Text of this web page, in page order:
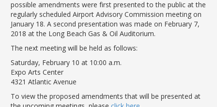
LGB Business Partner Brief
possible amendments were first presented to the public at the
regularly scheduled Airport Advisory Commission meeting on
January 18. A second presentation was made on February 7,
2018 at the Long Beach Gas & Oil Auditorium.
The next meeting will be held as follows:
Saturday, February 10 at 10:00 a.m.
Expo Arts Center
4321 Atlantic Avenue
To view the proposed amendments that will be presented at